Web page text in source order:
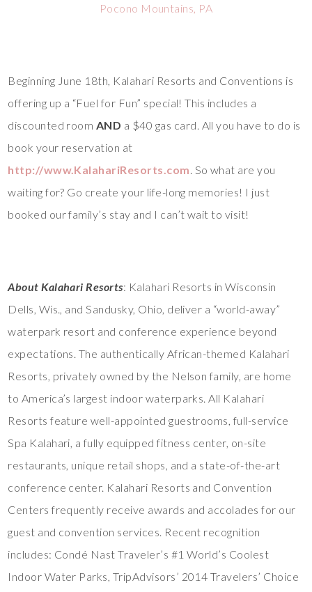
Pocono Mountains, PA
Beginning June 18th, Kalahari Resorts and Conventions is
offering up a “Fuel for Fun” special! This includes a
discounted room AND a $40 gas card. All you have to do is
book your reservation at
http://www.KalahariResorts.com . So what are you
waiting for? Go create your life-long memories! I just
booked our family’s stay and I can’t wait to visit!
About Kalahari Resorts: Kalahari Resorts in Wisconsin
Dells, Wis., and Sandusky, Ohio, deliver a “world-away”
waterpark resort and conference experience beyond
expectations. The authentically African-themed Kalahari
Resorts, privately owned by the Nelson family, are home
to America’s largest indoor waterparks. All Kalahari
Resorts feature well-appointed guestrooms, full-service
Spa Kalahari, a fully equipped fitness center, on-site
restaurants, unique retail shops, and a state-of-the-art
conference center. Kalahari Resorts and Convention
Centers frequently receive awards and accolades for our
guest and convention services. Recent recognition
includes: Condé Nast Traveler’s #1 World’s Coolest
Indoor Water Parks, TripAdvisors’ 2014 Travelers’ Choice